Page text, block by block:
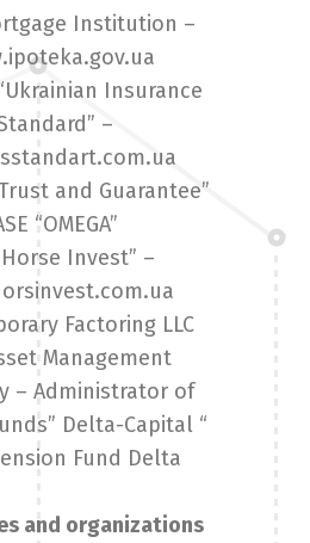
Institution –
“Ukrainian Insurance
–
and Guarantee”
“OMEGA”
Invest” –
Factoring LLC
Management
– Administrator of
Delta-Capital “
Fund Delta
and organizations
Українська